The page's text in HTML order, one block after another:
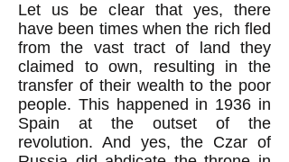
Let us be clear that yes, there
have been times when the rich fled
from the vast tract of land they
claimed to own, resulting in the
transfer of their wealth to the poor
people. This happened in 1936 in
Spain at the outset of the
revolution. And yes, the Czar of